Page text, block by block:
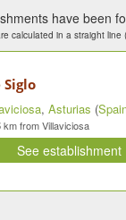
have been
calculated in a straight line
Siglo
, Asturias (
km from Villaviciosa
See establishment